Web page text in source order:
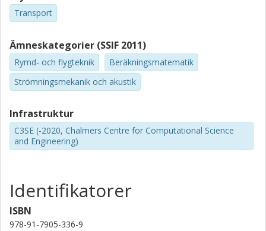
Transport
Ämneskategorier (SSIF 2011)
Rymd- och flygteknik
Beräkningsmatematik
Strömningsmekanik och akustik
Infrastruktur
C3SE (-2020, Chalmers Centre for Computational Science
and Engineering)
Identifikatorer
ISBN
978-91-7905-336-9